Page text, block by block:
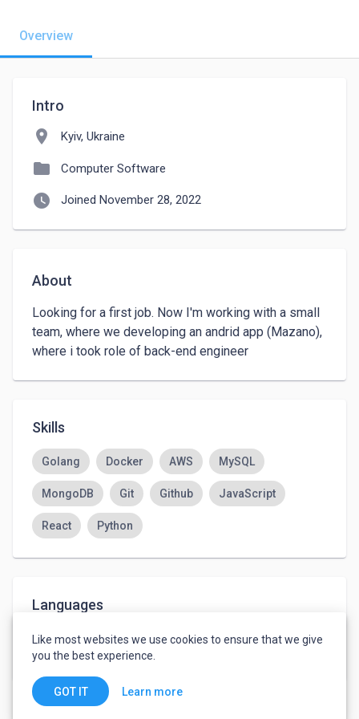
Overview
Intro
location_on Kyiv, Ukraine
folder Computer Software
watch_later Joined November 28, 2022
About
Looking for a first job. Now I'm working with a small
team, where we developing an andrid app (Mazano),
where i took role of back-end engineer
Skills
Golang Docker AWS MySQL
MongoDB Git Github JavaScript
React Python
Languages
English - Advanced
Ukrainian - Native or Bilingual
Like most websites we use cookies to ensure that we give
you the best experience.
GOT IT Learn more